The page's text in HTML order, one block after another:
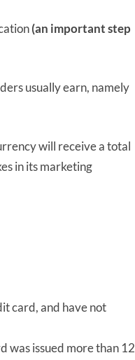
(an important step
usually earn, namely
will receive a total
in its marketing
card, and have not
was issued more than 12